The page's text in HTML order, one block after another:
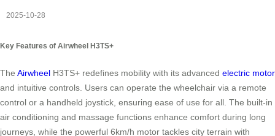
2025-10-28
Key Features of Airwheel H3TS+
The Airwheel H3TS+ redefines mobility with its advanced electric motor
and intuitive controls. Users can operate the wheelchair via a remote
control or a handheld joystick, ensuring ease of use for all. The built-in
air conditioning and massage functions enhance comfort during long
journeys, while the powerful 6km/h motor tackles city terrain with